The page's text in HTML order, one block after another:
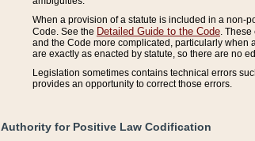
When a provision of a statute is included in a non-
Code. See the Detailed Guide to the Code .
and the Code more complicated, particularly when
are exactly as enacted by statute, so there are no
Legislation sometimes contains technical errors
provides an opportunity to correct those errors.
Authority for Positive Law Codification